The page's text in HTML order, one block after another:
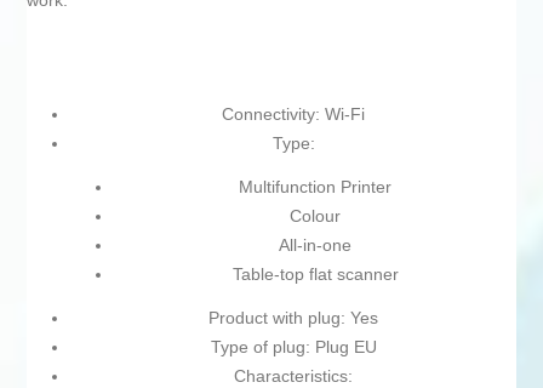
Connectivity: Wi-Fi
Type:
Multifunction Printer
Colour
All-in-one
Table-top flat scanner
Product with plug: Yes
Type of plug: Plug EU
Characteristics: